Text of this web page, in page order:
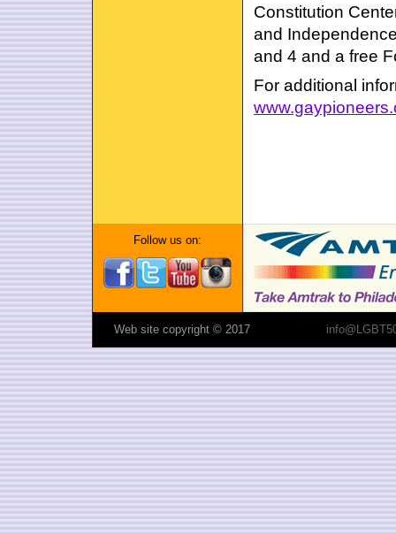
Constitution
and
and 4 and a free
For additional
Follow us on:
Web site copyright © 2017